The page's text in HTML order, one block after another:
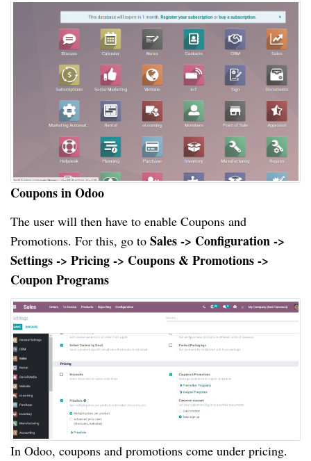
Coupons in Odoo
The user will then have to enable Coupons and
Promotions. For this, go to Sales -> Configuration ->
Settings -> Pricing -> Coupons & Promotions ->
Coupon Programs
In Odoo, coupons and promotions come under pricing.